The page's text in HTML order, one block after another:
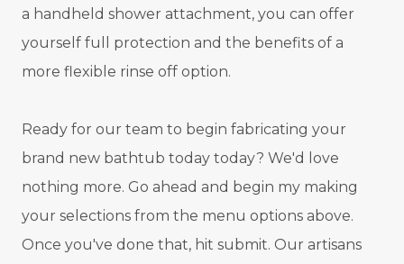
a handheld shower attachment, you can offer
yourself full protection and the benefits of a
more flexible rinse off option.
Ready for our team to begin fabricating your
brand new bathtub today today? We'd love
nothing more. Go ahead and begin my making
your selections from the menu options above.
Once you've done that, hit submit. Our artisans